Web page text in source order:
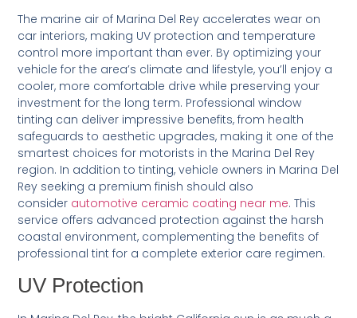
The marine air of Marina Del Rey accelerates wear on
car interiors, making UV protection and temperature
control more important than ever. By optimizing your
vehicle for the area’s climate and lifestyle, you’ll enjoy a
cooler, more comfortable drive while preserving your
investment for the long term. Professional window
tinting can deliver impressive benefits, from health
safeguards to aesthetic upgrades, making it one of the
smartest choices for motorists in the Marina Del Rey
region. In addition to tinting, vehicle owners in Marina Del
Rey seeking a premium finish should also
consider automotive ceramic coating near me. This
service offers advanced protection against the harsh
coastal environment, complementing the benefits of
professional tint for a complete exterior care regimen.
UV Protection